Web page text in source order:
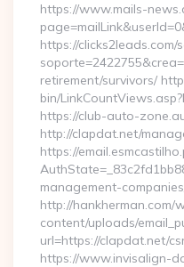
https://www.mails-
https://
retirement/survivors/
bin/
https://club-auto-
http://clapdat.net/
https://
management-
http://hankherman.com/
content/uploads/
url=https://clapdat.net/
https://www.invisalign-